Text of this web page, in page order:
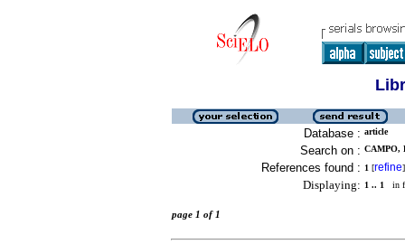
Database : article
Search on : CAMPO,
References found : 1 [refine]
Displaying: 1 .. 1 in
page 1 of 1